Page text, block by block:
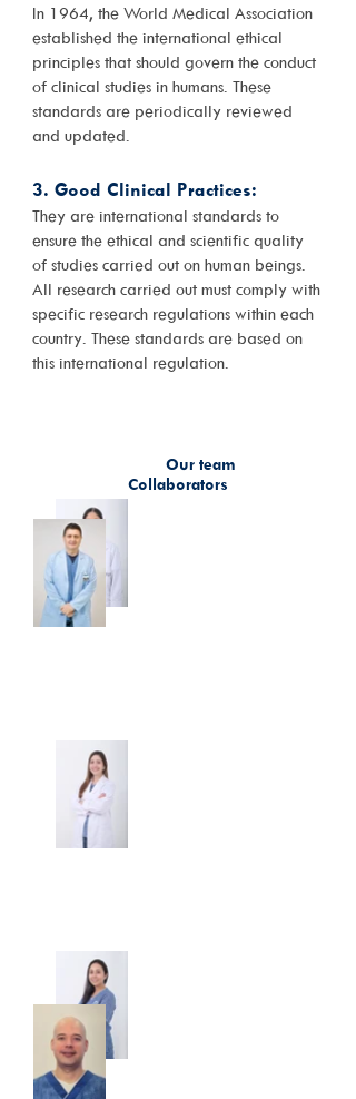
In 1964, the World Medical Association
established the international ethical
principles that should govern the conduct
of clinical studies in humans. These
standards are periodically reviewed
and updated.
3. Good Clinical Practices:
They are international standards to
ensure the ethical and scientific quality
of studies carried out on human beings.
All research carried out must comply with
specific research regulations within each
country. These standards are based on
this international regulation.
Our team
Dr. Beatriz Elena Preciado
Katerin Puerta Alzate
Collaborators